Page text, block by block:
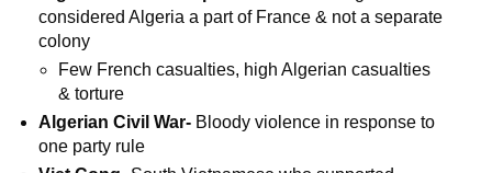
considered Algeria a part of France & not a separate
colony
Few French casualties, high Algerian casualties
& torture
Algerian Civil War- Bloody violence in response to
one party rule